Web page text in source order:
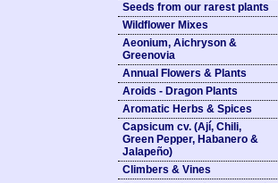
Seeds from our rarest plants
Wildflower Mixes
Aeonium, Aichryson &
Greenovia
Annual Flowers & Plants
Aroids - Dragon Plants
Aromatic Herbs & Spices
Capsicum cv. (Ají, Chili,
Green Pepper, Habanero &
Jalapeño)
Climbers & Vines